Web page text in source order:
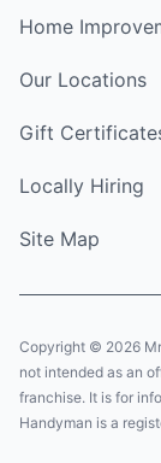
Home
Our Locations
Gift
Locally Hiring
Site Map
Copyright © 2026
not intended as an
franchise. It is for
Handyman is a